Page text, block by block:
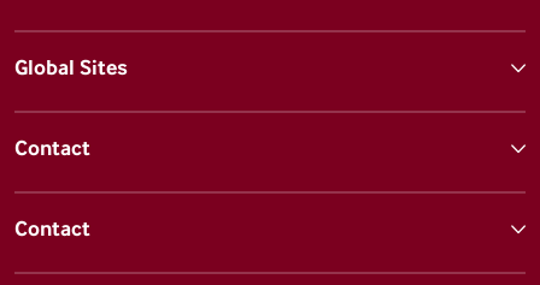
Global Sites
Contact
Contact